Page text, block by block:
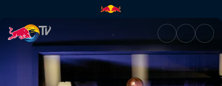
Chasing the sound | Red Bull